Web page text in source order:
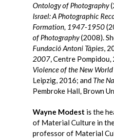
Ontology of Photography
Israel: A Photographic
Formation, 1947-1950
of Photography(2008).
Fundació Antoni Tàpies,
2007, Centre Pompidou,
Violence of the New
Leipzig, 2016; and The
Pembroke Hall, Brown
Wayne Modest is the
of Material Culture in
professor of Material